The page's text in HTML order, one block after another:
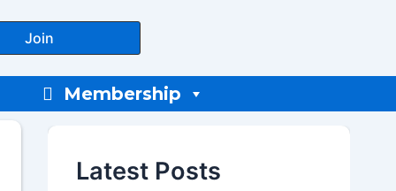
Join
Membership
Latest Posts